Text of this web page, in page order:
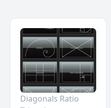
Diagonals Ratio